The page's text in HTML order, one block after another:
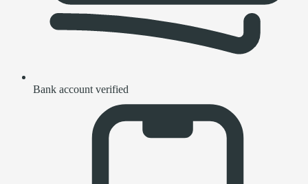
Bank account verified